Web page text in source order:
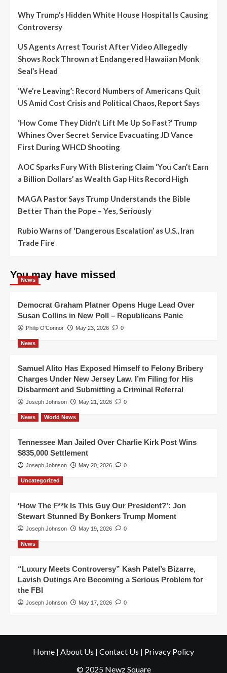
Why Trump’s Hidden White House Hospital Is Causing
Controversy
US Agents Arrest Tourist After Video Allegedly
Shows Rock Thrown at Endangered Hawaiian Monk
Seal’s Head
‘We’re Leaving’: Record Numbers of Americans Quit
US Amid Cost Crisis and Political Chaos, Report Says
‘How Come They Didn’t Lift Me Up So Fast?’ Trump
Whines Over Secret Service Evacuating JD Vance
First During WHCD Shooting
AOC Sparks Fury With Blistering Claim ‘You Can’t Earn
a Billion Dollars’ as Wealth Gap Hits Record High
MAGA Pastor Says Trump Understands the Bible
Better Than the Pope – Yes, Seriously
Rubio Warns of ‘Dangerous Escalation’ as U.S., Iran
Trade Fire
You may have missed
News
Democrat Graham Platner Opens Huge Lead Over
Susan Collins in New Poll – Republicans Panic
Philip O'Connor May 23, 2026 0
News
Samuel Alito Has Exposed Himself to Felony Bribery
Charges Under New Jersey Law. I’m Filing for His
Disbarment and Submitting a Criminal Referral
Joseph Johnson May 21, 2026 0
News World News
Tennessee Man Jailed Over Charlie Kirk Post Wins
$835,000 Settlement
Joseph Johnson May 20, 2026 0
Uncategorized
‘How The F**k Is This Guy Our President?’: Jon
Stewart Stunned By Bonkers Trump Moment
Joseph Johnson May 19, 2026 0
News
“Luxury Meets Controversy” Kash Patel’s Bizarre,
Lavish Outings Are Becoming a Serious Problem for
the FBI
Joseph Johnson May 17, 2026 0
Home | About Us | Contact Us | Privacy Policy
© 2025 Newz Square